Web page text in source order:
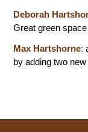
Deborah
Great green
Max Hartshorne:
by adding two